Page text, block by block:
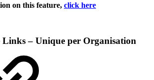
on this feature, click here
Links – Unique per Organisation